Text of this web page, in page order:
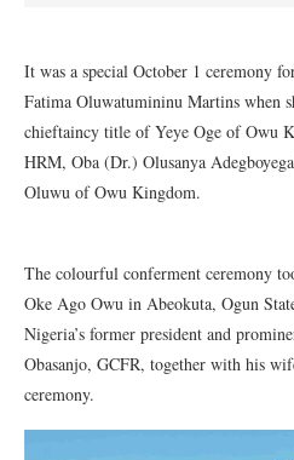
It was a special October 1 ceremony
Fatima Oluwatumininu Martins when
chieftaincy title of Yeye Oge of Owu
HRM, Oba (Dr.) Olusanya
Oluwu of Owu Kingdom.
The colourful conferment ceremony
Oke Ago Owu in Abeokuta, Ogun
Nigeria’s former president and
Obasanjo, GCFR, together with his
ceremony.